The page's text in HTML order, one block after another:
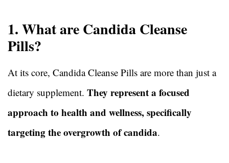
1. What are Candida Cleanse
Pills?
At its core, Candida Cleanse Pills are more than just a
dietary supplement. They represent a focused
approach to health and wellness, specifically
targeting the overgrowth of candida.